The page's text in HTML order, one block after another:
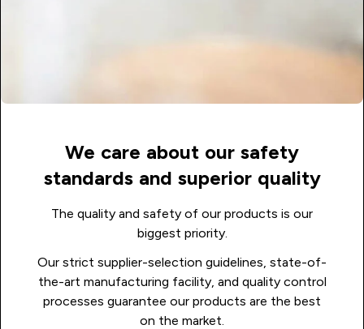
We care about our safety
standards and superior quality
The quality and safety of our products is our
biggest priority.
Our strict supplier-selection guidelines, state-of-
the-art manufacturing facility, and quality control
processes guarantee our products are the best
on the market.